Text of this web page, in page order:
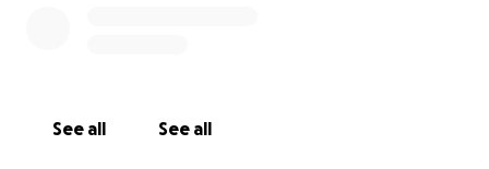
With love and gratitude,
See all See all